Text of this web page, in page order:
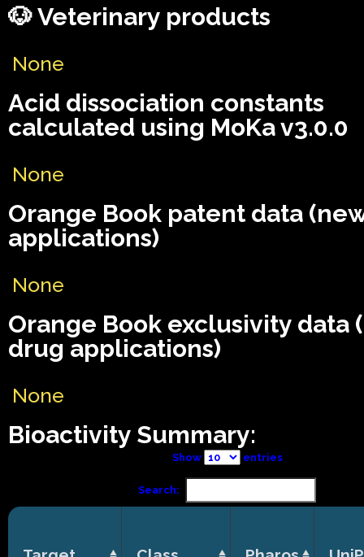
🐶 Veterinary products
None
Acid dissociation constants
calculated using MoKa v3.0.0
None
Orange Book patent data
applications)
None
Orange Book exclusivity data
drug applications)
None
Bioactivity Summary:
Show entries
Search: